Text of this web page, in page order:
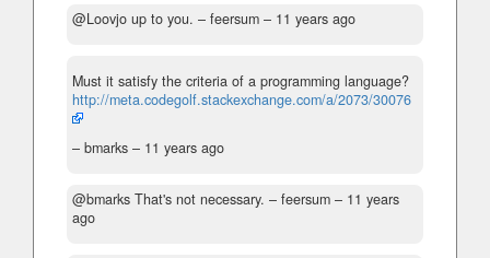
@Loovjo up to you. – feersum – 11 years ago
Must it satisfy the criteria of a programming language?
http://meta.codegolf.stackexchange.com/a/2073/30076
– bmarks – 11 years ago
@bmarks That's not necessary. – feersum – 11 years
ago